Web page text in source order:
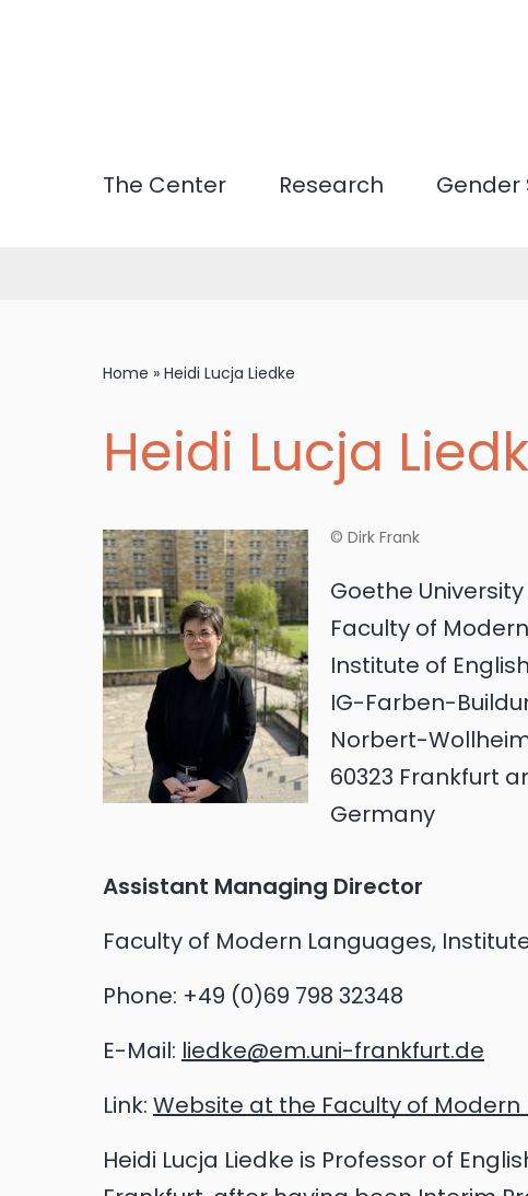
The Center
Research Gender
Home » Heidi Lucja Liedke
Heidi Lucja
© Dirk Frank
Goethe
Faculty of
Institute of
IG-Farben-
Norbert-
60323 Frankfurt
Germany
Assistant Managing Director
Faculty of Modern Languages,
Phone: +49 (0)69 798 32348
E-Mail: liedke@em.uni-frankfurt.de
Link: Website at the Faculty of Modern
Heidi Lucja Liedke is Professor of